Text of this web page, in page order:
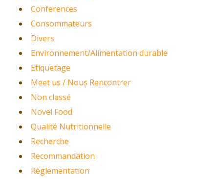
Conferences
Consommateurs
Divers
Environnement/Alimentation durable
Etiquetage
Meet us / Nous Rencontrer
Non classé
Novel Food
Qualité Nutritionnelle
Recherche
Recommandation
Règlementation